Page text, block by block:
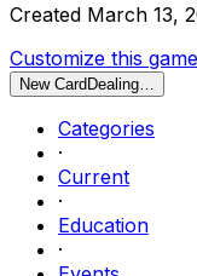
Created March 13,
Customize this
New Card Dealing…
Categories
·
Current
·
Education
·